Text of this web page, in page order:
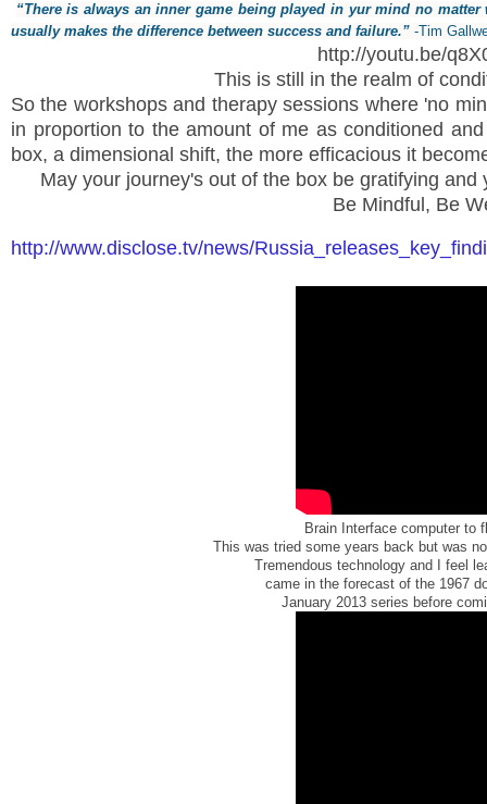
“There is always an inner game being played in yur mind no
usually makes the difference between success and failure.” -Tim
http://youtu.be/
This is still in the realm of
So the workshops and therapy sessions where 'no
in proportion to the amount of me as conditioned
box, a dimensional shift, the more efficacious it
May your journey's out of the box be gratifying
Be Mindful, Be
http://www.disclose.tv/news/
Brain Interface computer to
This was tried some years back but was
Tremendous technology and I feel
came in the forecast of the 1967
January 2013 series before